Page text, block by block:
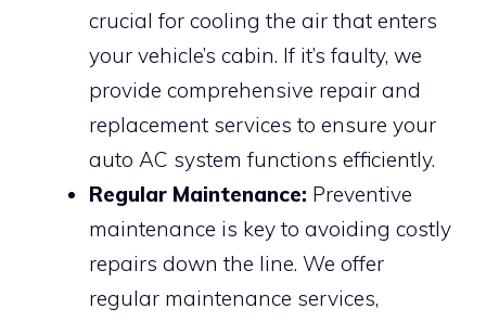
crucial for cooling the air that enters
your vehicle’s cabin. If it’s faulty, we
provide comprehensive repair and
replacement services to ensure your
auto AC system functions efficiently.
Regular Maintenance: Preventive
maintenance is key to avoiding costly
repairs down the line. We offer
regular maintenance services,